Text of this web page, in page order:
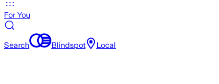
For You
Search Blindspot Local